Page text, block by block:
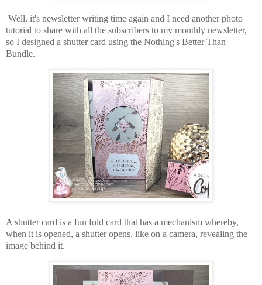
Well, it's newsletter writing time again and I need another photo
tutorial to share with all the subscribers to my monthly newsletter,
so I designed a shutter card using the Nothing's Better Than
Bundle.
A shutter card is a fun fold card that has a mechanism whereby,
when it is opened, a shutter opens, like on a camera, revealing the
image behind it.